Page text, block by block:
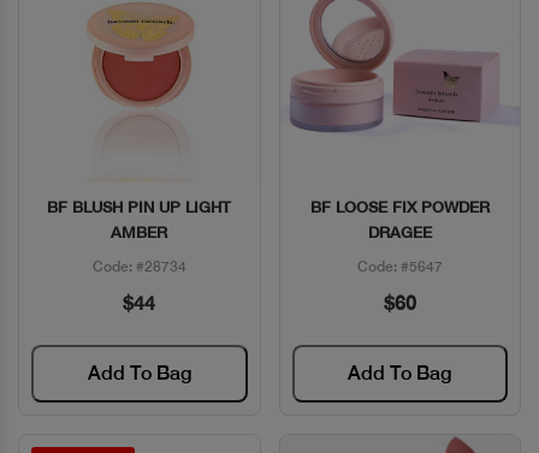
Quick View
BF BLUSH PIN UP LIGHT
AMBER
Code: #28734
$44
Add To Bag
Quick View
BF LOOSE FIX POWDER
DRAGEE
Code: #5647
$60
Add To Bag